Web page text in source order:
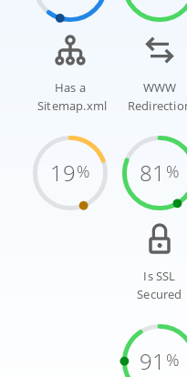
Has a
Sitemap.xml
19%
WWW
81 %
Is SSL
Secured
91 %